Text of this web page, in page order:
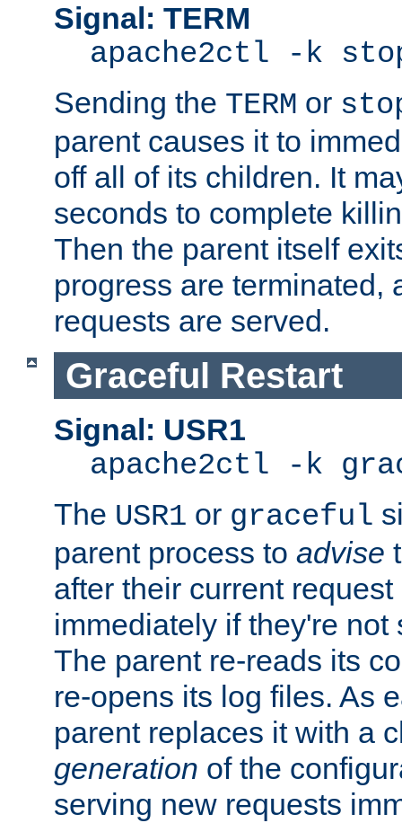
Signal: TERM
apache2ctl -k
Sending the TERM or
parent causes it to
off all of its children. It
seconds to complete
Then the parent itself
progress are terminated,
requests are served.
Graceful Restart
Signal: USR1
apache2ctl -k
The USR1 or graceful
parent process to advise
after their current
immediately if they're not
The parent re-reads its
re-opens its log files. As
parent replaces it with a
generation of the
serving new requests